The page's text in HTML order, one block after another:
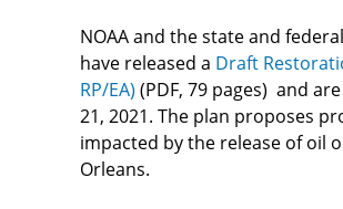
NOAA and the state and
have released a Draft
RP/EA) (PDF, 79 pages) and
21, 2021. The plan proposes
impacted by the release of oil
Orleans.